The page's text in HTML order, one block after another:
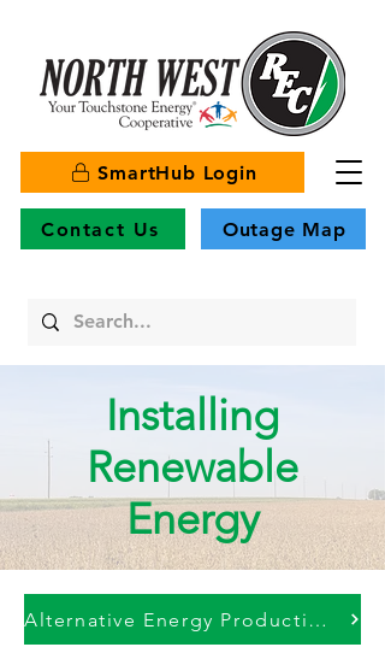
SmartHub Login
Contact Us Outage Map
Installing
Renewable
Energy
Alternative Energy Production Notice